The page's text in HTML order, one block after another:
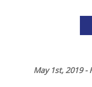
May 1st, 2019 -